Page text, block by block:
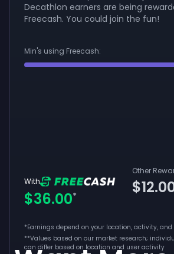
Decathlon earners are being
Freecash. You could join the fun!
Min's using Freecash:
With
$36.00*
Other
*Earnings depend on your location, activity,
**Values based on our market research;
can differ based on location and user activity